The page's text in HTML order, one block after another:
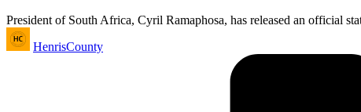
President of South Africa, Cyril Ramaphosa, has released an official
Posted
by
HenrisCounty